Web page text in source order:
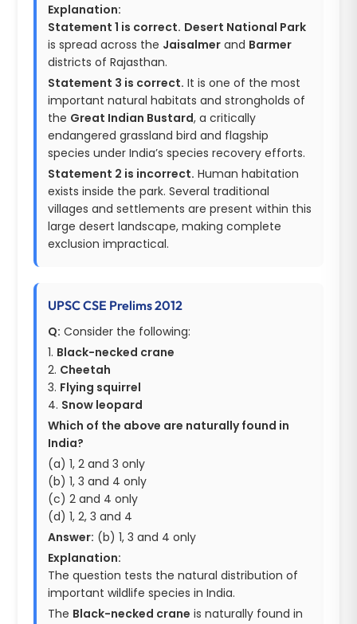
Explanation:
Statement 1 is correct. Desert National Park
is spread across the Jaisalmer and Barmer
districts of Rajasthan.
Statement 3 is correct. It is one of the most
important natural habitats and strongholds of
the Great Indian Bustard, a critically
endangered grassland bird and flagship
species under India’s species recovery efforts.
Statement 2 is incorrect. Human habitation
exists inside the park. Several traditional
villages and settlements are present within this
large desert landscape, making complete
exclusion impractical.
UPSC CSE Prelims 2012
Q: Consider the following:
1. Black-necked crane
2. Cheetah
3. Flying squirrel
4. Snow leopard
Which of the above are naturally found in
India?
(a) 1, 2 and 3 only
(b) 1, 3 and 4 only
(c) 2 and 4 only
(d) 1, 2, 3 and 4
Answer: (b) 1, 3 and 4 only
Explanation:
The question tests the natural distribution of
important wildlife species in India.
The Black-necked crane is naturally found in